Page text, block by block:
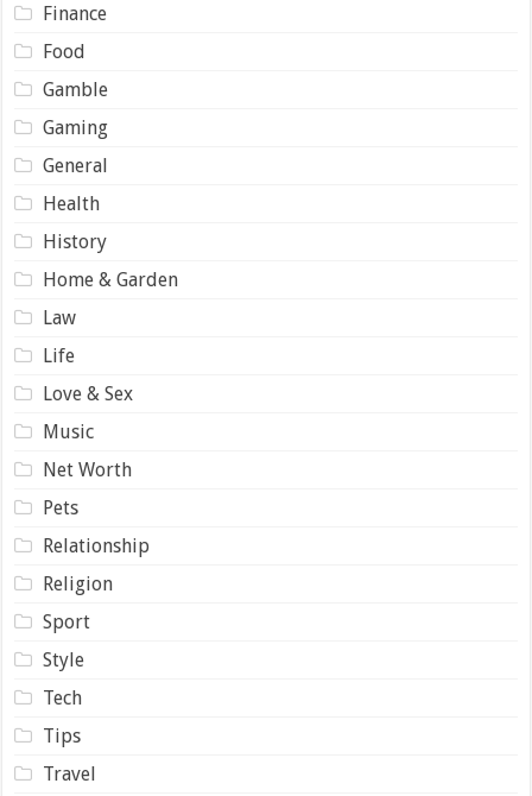
Finance
Food
Gamble
Gaming
General
Health
History
Home & Garden
Law
Life
Love & Sex
Music
Net Worth
Pets
Relationship
Religion
Sport
Style
Tech
Tips
Travel